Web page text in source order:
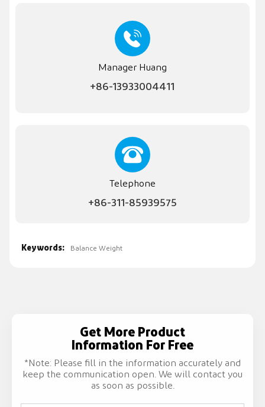
Manager Huang
+86-13933004411
Telephone
+86-311-85939575
Keywords: Balance Weight
Get More Product
Information For Free
*Note: Please fill in the information accurately and
keep the communication open. We will contact you
as soon as possible.